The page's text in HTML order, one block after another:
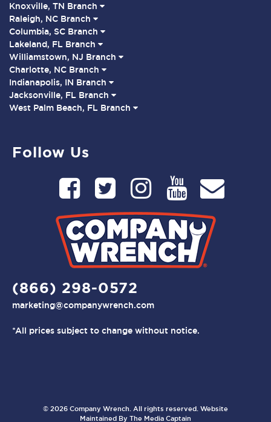
Knoxville, TN Branch
Raleigh, NC Branch
Columbia, SC Branch
Lakeland, FL Branch
Williamstown, NJ Branch
Charlotte, NC Branch
Indianapolis, IN Branch
Jacksonville, FL Branch
West Palm Beach, FL Branch
Follow Us
(866) 298-0572
marketing@companywrench.com
*All prices subject to change without notice.
© 2026 Company Wrench. All rights reserved. Website
Maintained By The Media Captain